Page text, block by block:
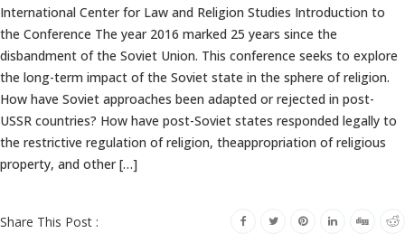
International Center for Law and Religion Studies Introduction to
the Conference The year 2016 marked 25 years since the
disbandment of the Soviet Union. This conference seeks to explore
the long-term impact of the Soviet state in the sphere of religion.
How have Soviet approaches been adapted or rejected in post-
USSR countries? How have post-Soviet states responded legally to
the restrictive regulation of religion, theappropriation of religious
property, and other […]
Share This Post :